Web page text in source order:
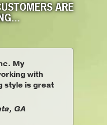
ARE
My
with
style is great
GA